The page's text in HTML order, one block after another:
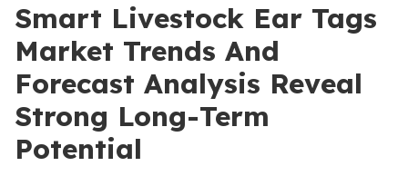
Smart Livestock Ear Tags
Market Trends And
Forecast Analysis Reveal
Strong Long-Term
Potential